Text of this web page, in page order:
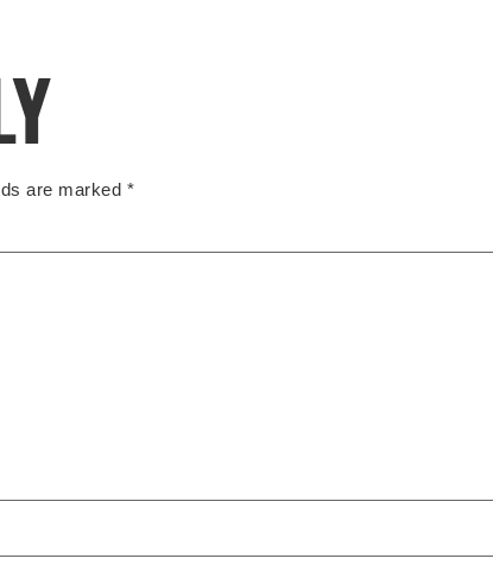
are marked *